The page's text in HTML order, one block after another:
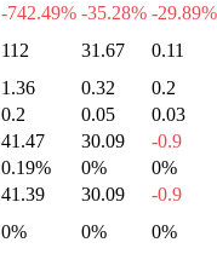
-742.49% -35.28% -29.89%
112 31.67
0.11
1.36 0.32
0.2
0.2 0.05
0.03
41.47 30.09
-0.9
0.19% 0%
0%
41.39 30.09
-0.9
0% 0%
0%